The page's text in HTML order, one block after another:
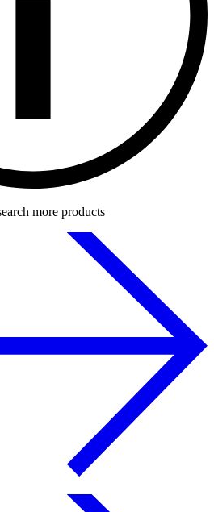
more products